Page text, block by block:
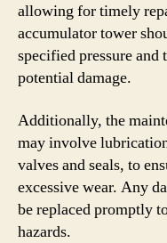
allowing for timely
accumulator tower
specified pressure
potential damage.
Additionally, the
may involve
valves and seals, to
excessive wear. Any
be replaced promptly
hazards.